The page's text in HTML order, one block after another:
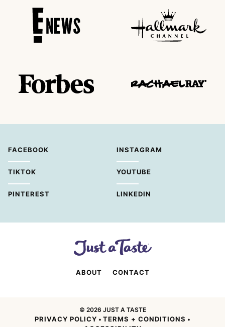
FACEBOOK INSTAGRAM
TIKTOK YOUTUBE
PINTEREST LINKEDIN
ABOUT CONTACT
© 2026 JUST A TASTE
PRIVACY POLICY • TERMS + CONDITIONS •